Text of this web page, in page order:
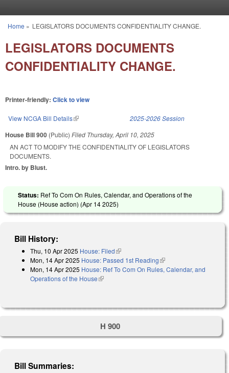
You are here
Home » LEGISLATORS DOCUMENTS CONFIDENTIALITY CHANGE.
LEGISLATORS DOCUMENTS
CONFIDENTIALITY CHANGE.
Printer-friendly: Click to view
View NCGA Bill Details(link is external) 2025-2026 Session
House Bill 900 (Public) Filed Thursday, April 10, 2025
AN ACT TO MODIFY THE CONFIDENTIALITY OF LEGISLATORS
DOCUMENTS.
Intro. by Blust.
Status: Ref To Com On Rules, Calendar, and Operations of the
House (House action) (Apr 14 2025)
Bill History:
Thu, 10 Apr 2025 House: Filed(link is external)
Mon, 14 Apr 2025 House: Passed 1st Reading(link is external)
Mon, 14 Apr 2025 House: Ref To Com On Rules, Calendar, and
Operations of the House(link is external)
H 900
Bill Summaries: